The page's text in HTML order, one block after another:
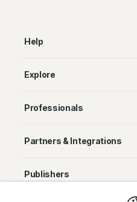
Help
Explore
Professionals
Partners & Integrations
Publishers